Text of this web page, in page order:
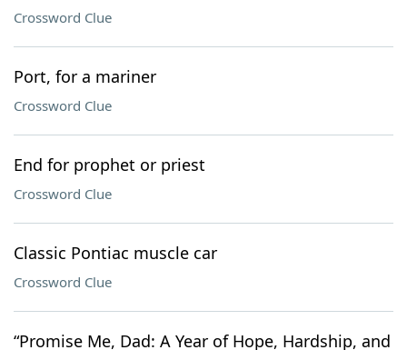
Crossword Clue
Port, for a mariner
Crossword Clue
End for prophet or priest
Crossword Clue
Classic Pontiac muscle car
Crossword Clue
“Promise Me, Dad: A Year of Hope, Hardship, and